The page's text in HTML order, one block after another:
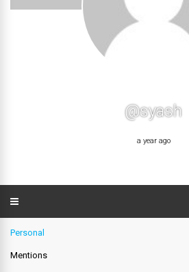
@syash
a year ago
Personal
Mentions